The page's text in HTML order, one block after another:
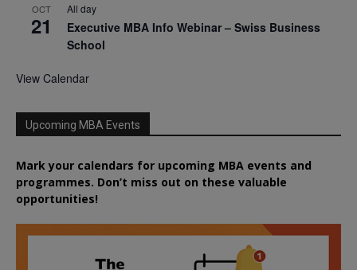
OCT
21
All day
Executive MBA Info Webinar – Swiss Business
School
View Calendar
Upcoming MBA Events
Mark your calendars for upcoming MBA events and
programmes. Don’t miss out on these valuable
opportunities!